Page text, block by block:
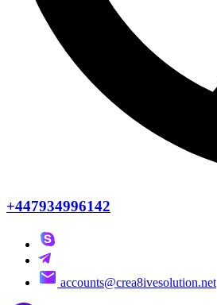
+447934996142
accounts@crea8ivesolution.net